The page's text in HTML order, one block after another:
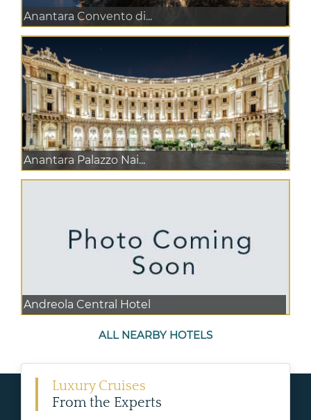
Anantara Convento di...
Anantara Palazzo Nai...
Andreola Central Hotel
ALL NEARBY HOTELS
Luxury Cruises
From the Experts